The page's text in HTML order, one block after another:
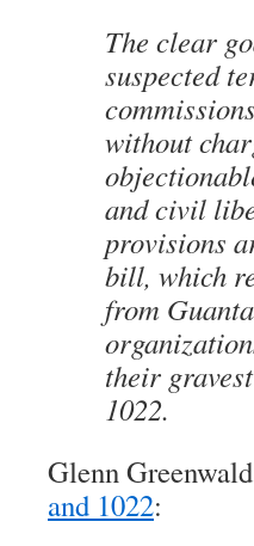
The clear
suspected
without
and civil
provisions
bill, which
from
their
1022.
Glenn
and 1022: